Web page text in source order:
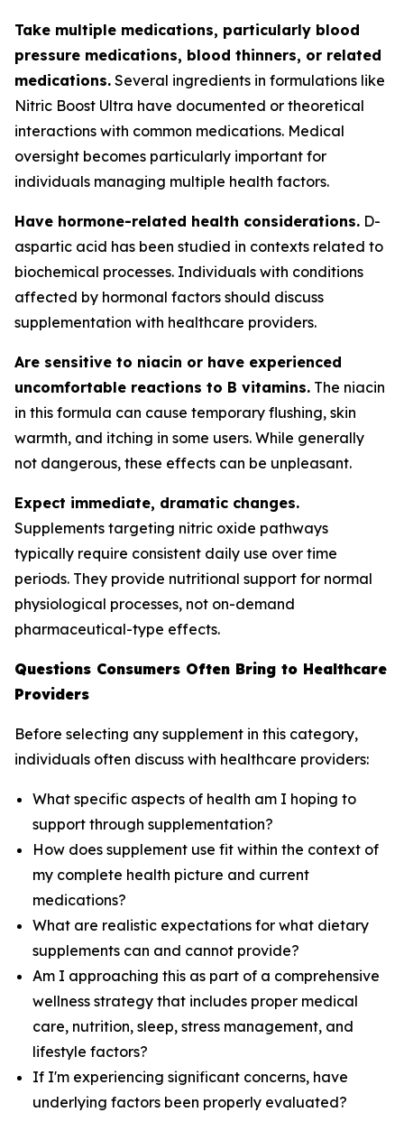
Take multiple medications, particularly blood
pressure medications, blood thinners, or related
medications. Several ingredients in formulations like
Nitric Boost Ultra have documented or theoretical
interactions with common medications. Medical
oversight becomes particularly important for
individuals managing multiple health factors.
Have hormone-related health considerations. D-
aspartic acid has been studied in contexts related to
biochemical processes. Individuals with conditions
affected by hormonal factors should discuss
supplementation with healthcare providers.
Are sensitive to niacin or have experienced
uncomfortable reactions to B vitamins. The niacin
in this formula can cause temporary flushing, skin
warmth, and itching in some users. While generally
not dangerous, these effects can be unpleasant.
Expect immediate, dramatic changes.
Supplements targeting nitric oxide pathways
typically require consistent daily use over time
periods. They provide nutritional support for normal
physiological processes, not on-demand
pharmaceutical-type effects.
Questions Consumers Often Bring to Healthcare
Providers
Before selecting any supplement in this category,
individuals often discuss with healthcare providers:
What specific aspects of health am I hoping to
support through supplementation?
How does supplement use fit within the context of
my complete health picture and current
medications?
What are realistic expectations for what dietary
supplements can and cannot provide?
Am I approaching this as part of a comprehensive
wellness strategy that includes proper medical
care, nutrition, sleep, stress management, and
lifestyle factors?
If I'm experiencing significant concerns, have
underlying factors been properly evaluated?